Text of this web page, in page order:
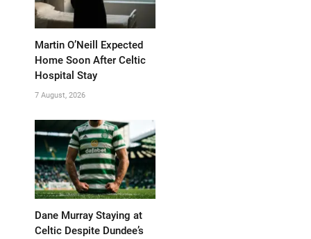
Martin O’Neill Expected
Home Soon After Celtic
Hospital Stay
7 August, 2026
Dane Murray Staying at
Celtic Despite Dundee’s